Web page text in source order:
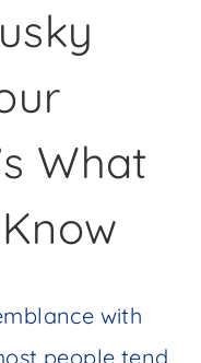
What
with
people tend